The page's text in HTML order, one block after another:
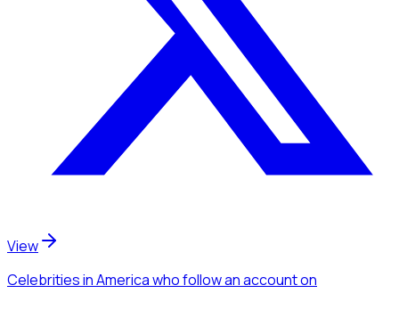
View
Celebritiesin Americawho follow an accounton